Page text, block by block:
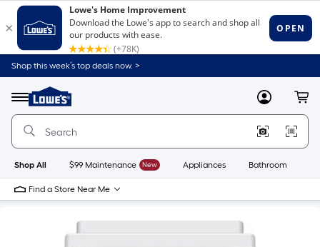
Shop this week’s top deals now. >
Menu
Link
to
Home
Home
Page
MyLowes
Shop All $99 Maintenance New Appliances Bathroom
Find a Store Near Me